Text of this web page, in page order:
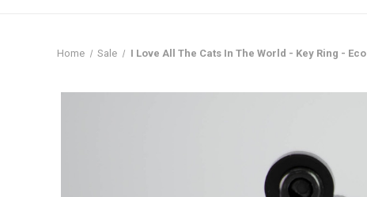
Home Sale I Love All The Cats In The World - Key Ring - Eco